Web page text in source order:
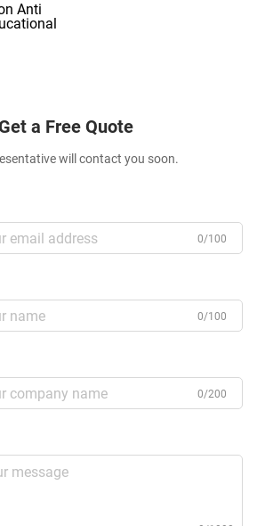
Anti
Get a Free Quote
will contact you soon.
0/100
0/100
0/200